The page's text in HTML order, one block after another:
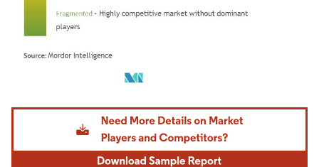
Image © Mordor Intelligence. Reuse requires attribution under CC BY 4.0.